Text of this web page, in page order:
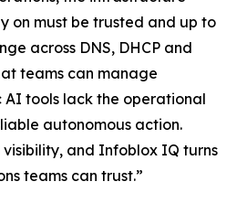
on must be trusted and up to
across DNS, DHCP and
teams can manage
tools lack the operational
autonomous action.
and Infoblox IQ turns
teams can trust.”